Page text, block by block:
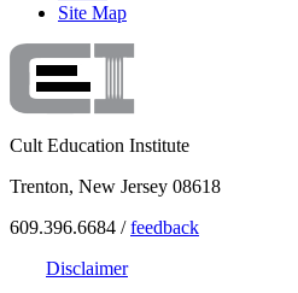
Site Map
Cult Education Institute
Trenton, New Jersey 08618
609.396.6684 /feedback
Disclaimer